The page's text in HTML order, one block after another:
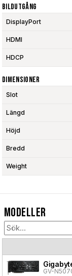
Bildutgång
DisplayPort
HDMI
HDCP
Dimensioner
Slot
Längd
Höjd
Bredd
Weight
Modeller
GV-